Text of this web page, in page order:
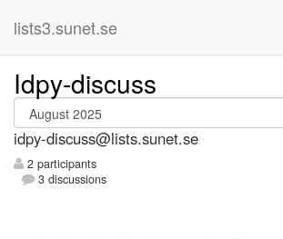
lists3.sunet.se
Idpy-discuss
idpy-discuss@lists.sunet.se
2 participants
3 discussions